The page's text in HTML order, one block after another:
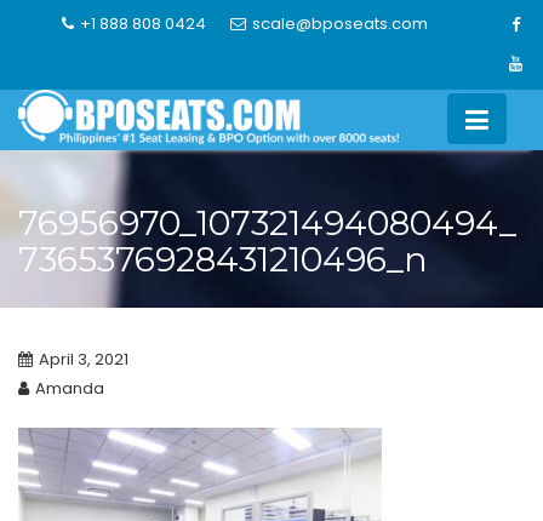
+1 888 808 0424 scale@bposeats.com
76956970_107321494080494_
7365376928431210496_n
April 3, 2021
Amanda